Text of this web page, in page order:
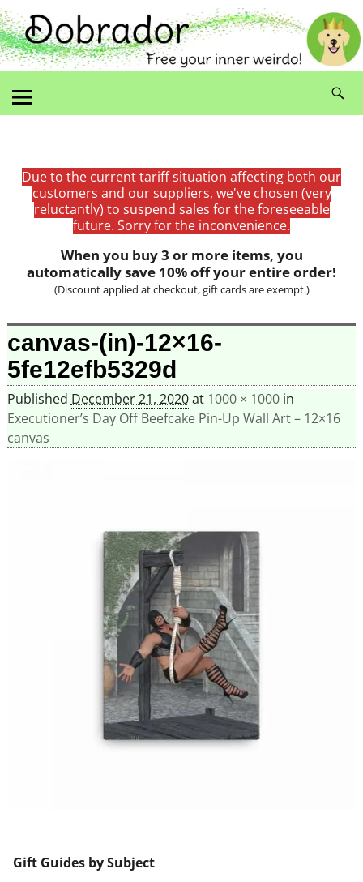
Due to the current tariff situation affecting both our
customers and our suppliers, we've chosen (very
reluctantly) to suspend sales for the foreseeable
future. Sorry for the inconvenience.
When you buy 3 or more items, you
automatically save 10% off your entire order!
(Discount applied at checkout, gift cards are exempt.)
Image navigation
canvas-(in)-12×16-
5fe12efb5329d
Published December 21, 2020at 1000 × 1000in
Executioner’s Day Off Beefcake Pin-Up Wall Art – 12×16
canvas
Image navigation
Gift Guides by Subject